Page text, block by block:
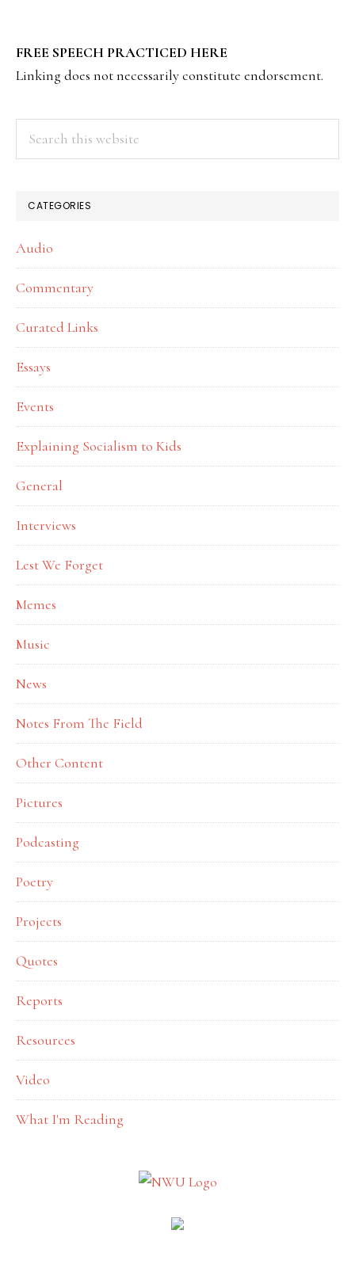
SIDEBAR
FREE SPEECH PRACTICED HERE
Linking does not necessarily constitute endorsement.
CATEGORIES
Audio
Commentary
Curated Links
Essays
Events
Explaining Socialism to Kids
General
Interviews
Lest We Forget
Memes
Music
News
Notes From The Field
Other Content
Pictures
Podcasting
Poetry
Projects
Quotes
Reports
Resources
Video
What I'm Reading